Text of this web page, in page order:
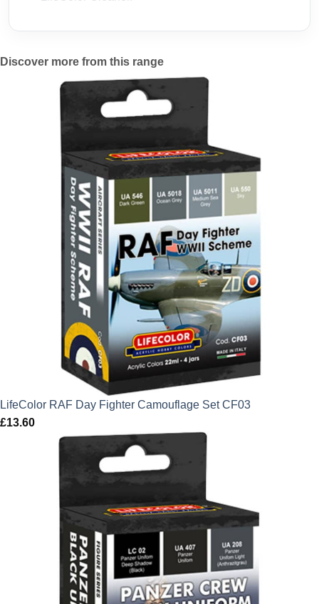
Discover more from this range
LifeColor RAF Day Fighter Camouflage Set CF03
£13.60